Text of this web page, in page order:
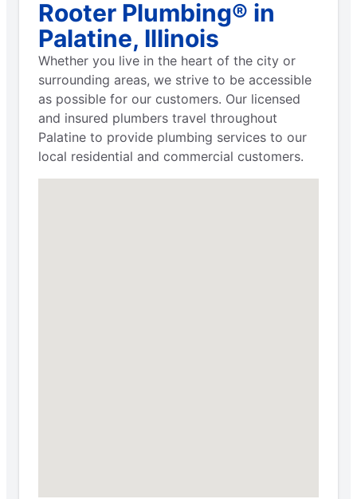
Rooter Plumbing® in
Palatine, Illinois
Whether you live in the heart of the city or
surrounding areas, we strive to be accessible
as possible for our customers. Our licensed
and insured plumbers travel throughout
Palatine to provide plumbing services to our
local residential and commercial customers.